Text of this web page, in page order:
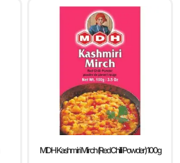
MDH Kashmiri Mirch (Red Chilli Powder) 100g